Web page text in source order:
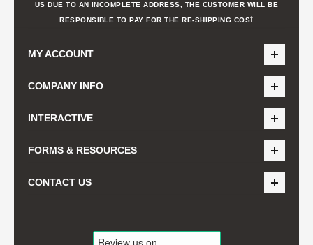
US DUE TO AN INCOMPLETE ADDRESS, THE CUSTOMER WILL BE
RESPONSIBLE TO PAY FOR THE RE-SHIPPING COSt
MY ACCOUNT
COMPANY INFO
INTERACTIVE
FORMS & RESOURCES
CONTACT US